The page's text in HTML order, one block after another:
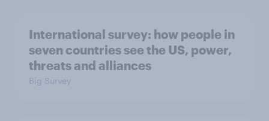
International survey: how people in
seven countries see the US, power,
threats and alliances
Big Survey